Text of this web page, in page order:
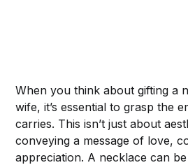
When you think about gifting a
wife, it’s essential to grasp the
carries. This isn’t just about
conveying a message of love,
appreciation. A necklace can